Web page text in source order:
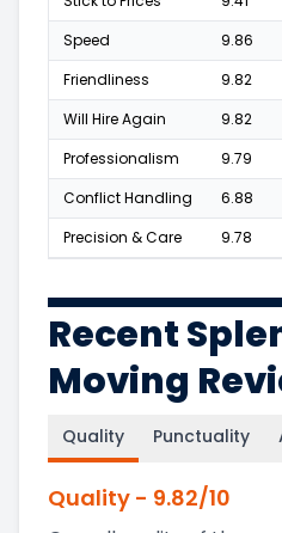
Speed
9.86
Friendliness
9.82
Will Hire Again
9.82
Professionalism
9.79
Conflict Handling
6.88
Precision & Care
9.78
Recent
Moving
Quality Punctuality
Quality - 9.82/10